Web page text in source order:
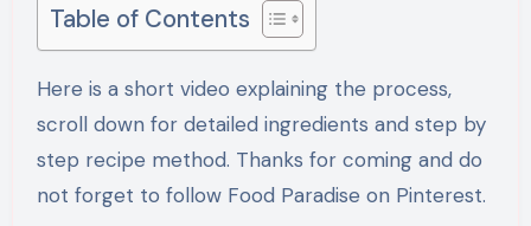
Table of Contents
Here is a short video explaining the process,
scroll down for detailed ingredients and step by
step recipe method. Thanks for coming and do
not forget to follow Food Paradise on Pinterest.